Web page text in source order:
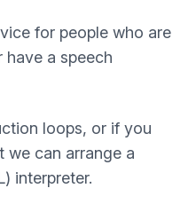
for people who are
have a speech
loops, or if you
we can arrange a
interpreter.